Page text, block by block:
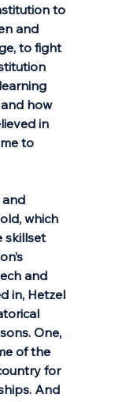
to
and
to fight
how
in
to
and
which
skillset
and
in, Hetzel
One,
of the
for
And